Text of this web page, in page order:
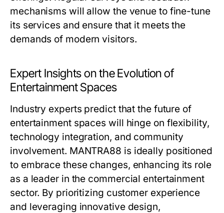
mechanisms will allow the venue to fine-tune
its services and ensure that it meets the
demands of modern visitors.
Expert Insights on the Evolution of
Entertainment Spaces
Industry experts predict that the future of
entertainment spaces will hinge on flexibility,
technology integration, and community
involvement. MANTRA88 is ideally positioned
to embrace these changes, enhancing its role
as a leader in the commercial entertainment
sector. By prioritizing customer experience
and leveraging innovative design,